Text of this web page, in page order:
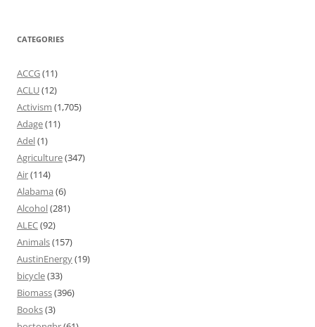
CATEGORIES
ACCG(11)
ACLU(12)
Activism (1,705)
Adage(11)
Adel(1)
Agriculture(347)
Air(114)
Alabama (6)
Alcohol(281)
ALEC(92)
Animals(157)
AustinEnergy(19)
bicycle(33)
Biomass(396)
Books(3)